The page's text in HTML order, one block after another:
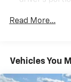
comfortable.
60-40 folding
Sometimes
cargo. Other
Read More...
Vehicles You